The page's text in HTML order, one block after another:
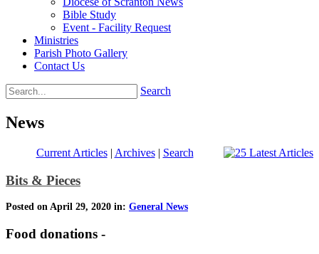
Bible Study
Event - Facility Request
Ministries
Parish Photo Gallery
Contact Us
Search
News
Current Articles| Archives| Search
Bits & Pieces
Posted on April 29, 2020 in: General News
Food donations -